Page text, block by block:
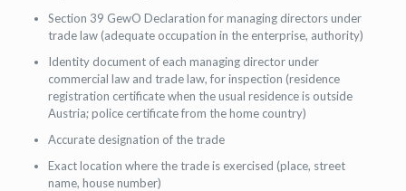
Section 39 GewO Declaration for managing directors under
trade law (adequate occupation in the enterprise, authority)
Identity document of each managing director under
commercial law and trade law, for inspection (residence
registration certificate when the usual residence is outside
Austria; police certificate from the home country)
Accurate designation of the trade
Exact location where the trade is exercised (place, street
name, house number)